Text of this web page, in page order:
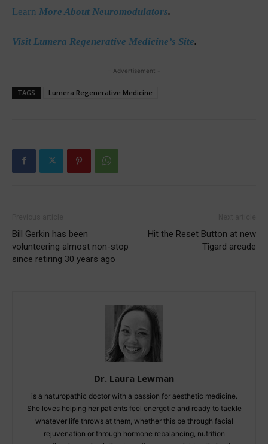
Learn More About Neuromodulators.
Visit Lumera Regenerative Medicine’s Site.
- Advertisement -
TAGS Lumera Regenerative Medicine
Bill Gerkin has been
volunteering almost non-stop
since retiring 30 years ago
Hit the Reset Button at new
Tigard arcade
Dr. Laura Lewman
is a naturopathic doctor with a passion for aesthetic medicine.
She loves helping her patients feel energetic and ready to tackle
whatever life throws at them, whether this be through facial
rejuvenation or through hormone rebalancing, nutrition